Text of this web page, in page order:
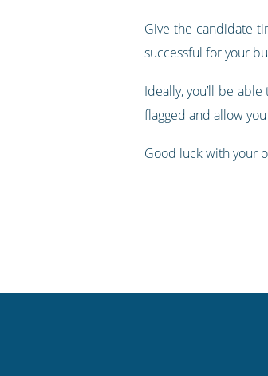
Give the candidate
successful for your
Ideally, you’ll be
flagged and allow
Good luck with your